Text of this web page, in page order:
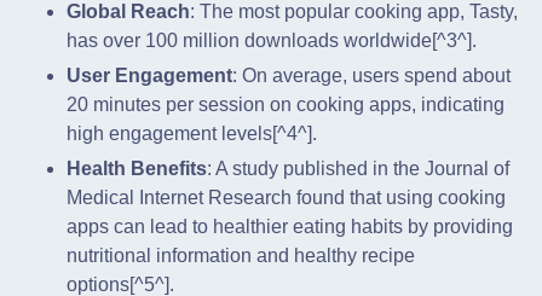
Global Reach: The most popular cooking app, Tasty,
has over 100 million downloads worldwide[^3^].
User Engagement: On average, users spend about
20 minutes per session on cooking apps, indicating
high engagement levels[^4^].
Health Benefits: A study published in the Journal of
Medical Internet Research found that using cooking
apps can lead to healthier eating habits by providing
nutritional information and healthy recipe
options[^5^].